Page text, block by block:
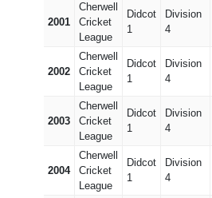
2001
Cherwell
Cricket
League
Didcot
1
Division
4
2002
Cherwell
Cricket
League
Didcot
1
Division
4
2003
Cherwell
Cricket
League
Didcot
1
Division
4
2004
Cherwell
Cricket
League
Didcot
1
Division
4